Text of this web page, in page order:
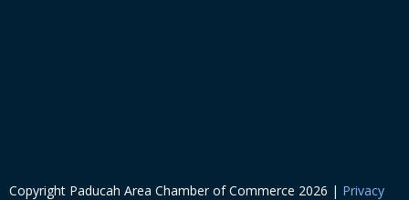
Copyright Paducah Area Chamber of Commerce 2026 | Privacy